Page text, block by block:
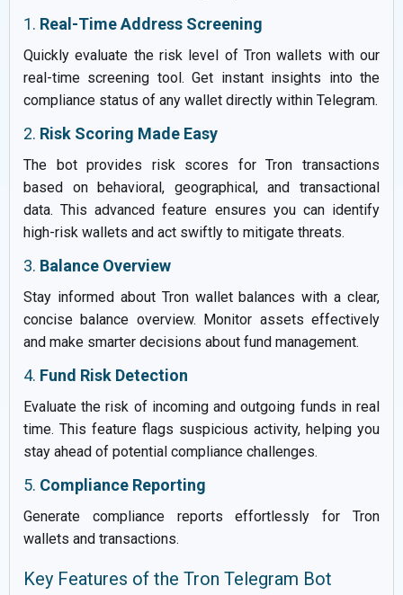
1. Real-Time Address Screening
Quickly evaluate the risk level of Tron wallets with our
real-time screening tool. Get instant insights into the
compliance status of any wallet directly within Telegram.
2. Risk Scoring Made Easy
The bot provides risk scores for Tron transactions
based on behavioral, geographical, and transactional
data. This advanced feature ensures you can identify
high-risk wallets and act swiftly to mitigate threats.
3. Balance Overview
Stay informed about Tron wallet balances with a clear,
concise balance overview. Monitor assets effectively
and make smarter decisions about fund management.
4. Fund Risk Detection
Evaluate the risk of incoming and outgoing funds in real
time. This feature flags suspicious activity, helping you
stay ahead of potential compliance challenges.
5. Compliance Reporting
Generate compliance reports effortlessly for Tron
wallets and transactions.
Key Features of the Tron Telegram Bot